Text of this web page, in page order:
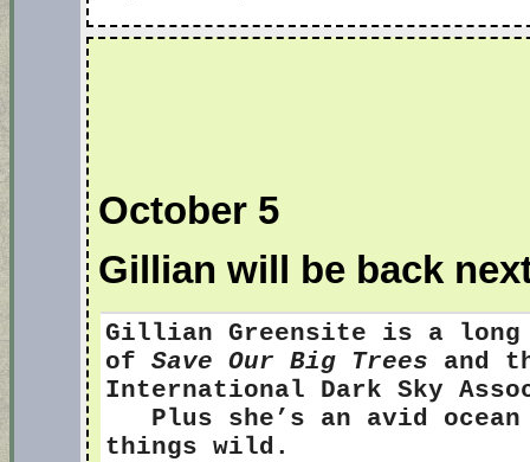
October 5
Gillian will be back
Gillian Greensite is a long
of Save Our Big Trees and
International Dark Sky
Plus she’s an avid
things wild.